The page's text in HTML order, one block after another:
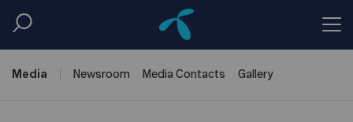
Media Newsroom Media Contacts Gallery